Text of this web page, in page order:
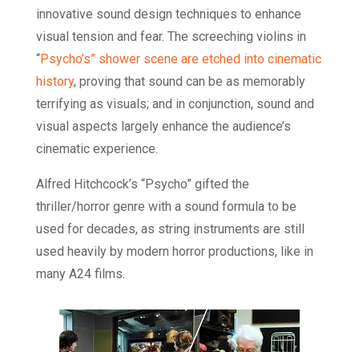
innovative sound design techniques to enhance
visual tension and fear. The screeching violins in
“Psycho’s” shower scene are etched into cinematic
history, proving that sound can be as memorably
terrifying as visuals; and in conjunction, sound and
visual aspects largely enhance the audience’s
cinematic experience.
Alfred Hitchcock’s “Psycho” gifted the
thriller/horror genre with a sound formula to be
used for decades, as string instruments are still
used heavily by modern horror productions, like in
many A24 films.